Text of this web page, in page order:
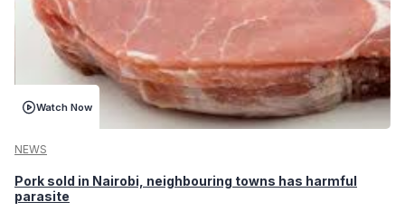
Watch Now
NEWS
Pork sold in Nairobi, neighbouring towns has harmful
parasite